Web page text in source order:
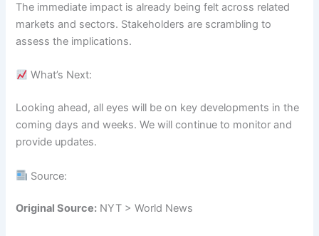
The immediate impact is already being felt across related
markets and sectors. Stakeholders are scrambling to
assess the implications.
What’s Next:
Looking ahead, all eyes will be on key developments in the
coming days and weeks. We will continue to monitor and
provide updates.
Source:
Original Source: NYT > World News